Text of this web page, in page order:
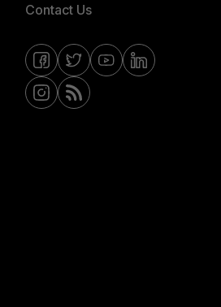
Contact Us